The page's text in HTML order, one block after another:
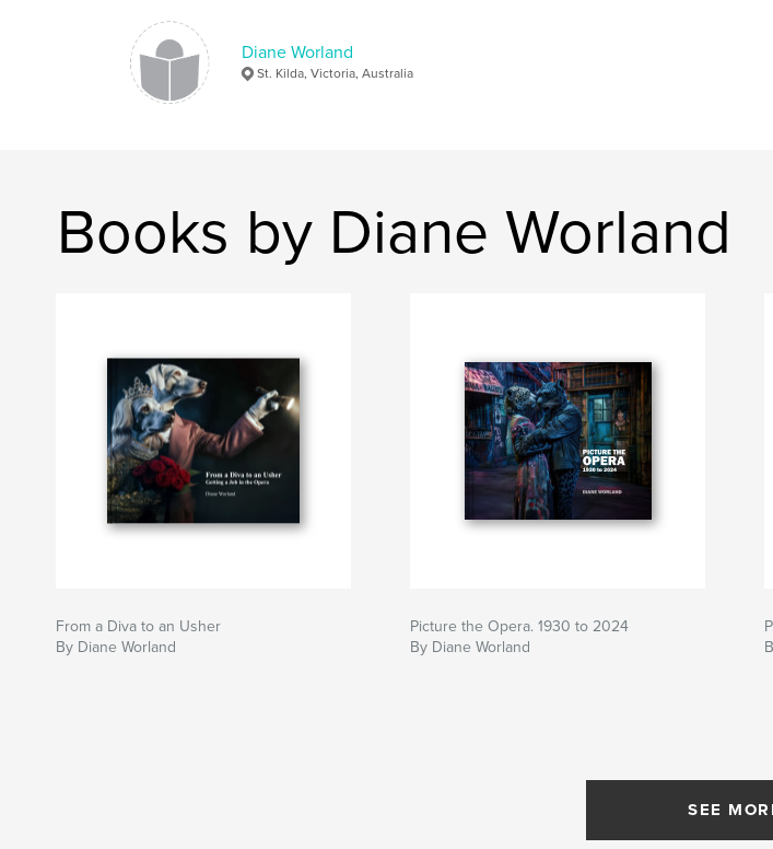
Diane Worland
St. Kilda, Victoria, Australia
Books by Diane Worland
From a Diva to an Usher
By Diane Worland
Picture the Opera. 1930 to 2024
By Diane Worland
SEE